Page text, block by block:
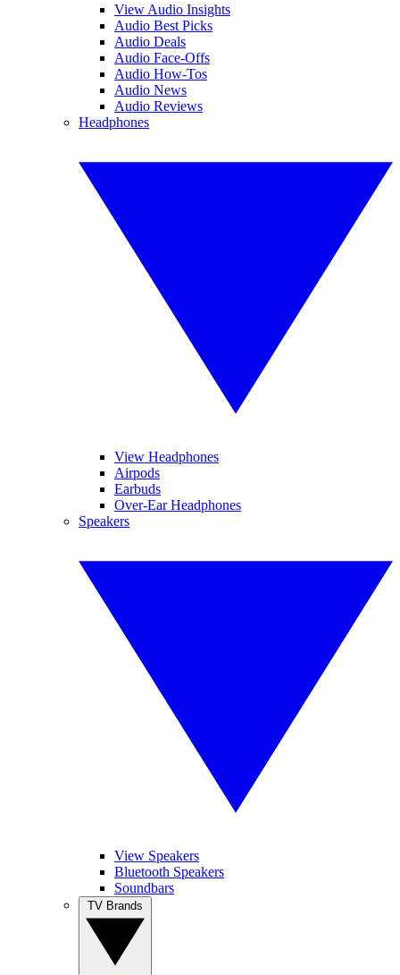
View Audio Insights
Audio Best Picks
Audio Deals
Audio Face-Offs
Audio How-Tos
Audio News
Audio Reviews
Headphones
View Headphones
Airpods
Earbuds
Over-Ear Headphones
Speakers
View Speakers
Bluetooth Speakers
Soundbars